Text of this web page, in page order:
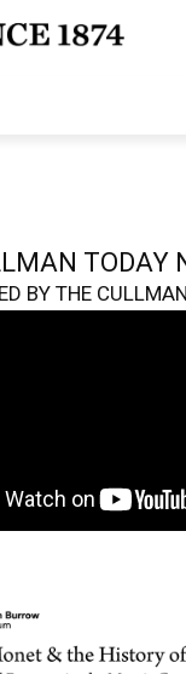
TODAY
BY THE